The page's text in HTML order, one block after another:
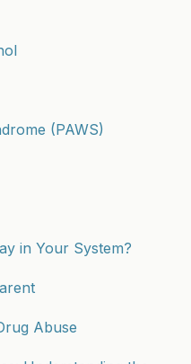
(PAWS)
in Your System?
Abuse